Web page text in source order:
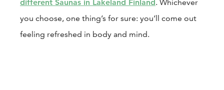
different Saunas in Lakeland Finland . Whichever
you choose, one thing’s for sure: you’ll come out
feeling refreshed in body and mind.